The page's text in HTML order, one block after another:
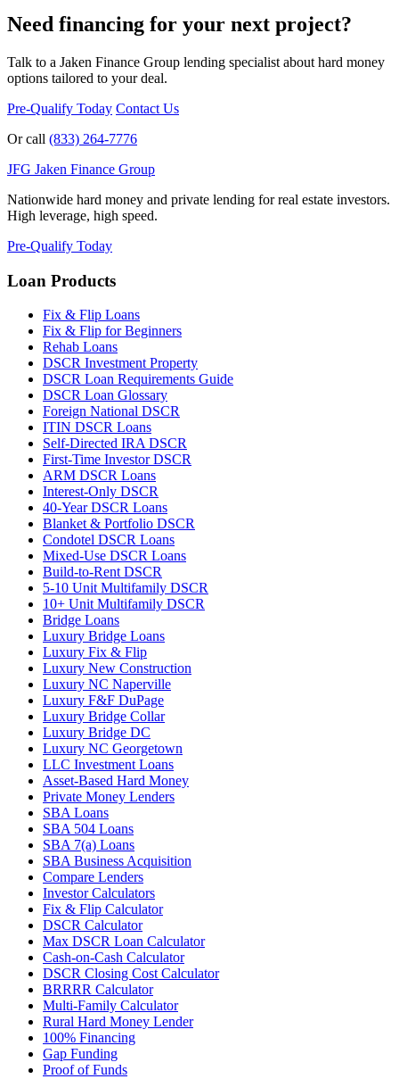
Need financing for your next project?
Talk to a Jaken Finance Group lending specialist about hard money
options tailored to your deal.
Pre-Qualify Today Contact Us
Or call (833) 264-7776
JFG Jaken Finance Group
Nationwide hard money and private lending for real estate investors.
High leverage, high speed.
Pre-Qualify Today
Loan Products
Fix & Flip Loans
Fix & Flip for Beginners
Rehab Loans
DSCR Investment Property
DSCR Loan Requirements Guide
DSCR Loan Glossary
Foreign National DSCR
ITIN DSCR Loans
Self-Directed IRA DSCR
First-Time Investor DSCR
ARM DSCR Loans
Interest-Only DSCR
40-Year DSCR Loans
Blanket & Portfolio DSCR
Condotel DSCR Loans
Mixed-Use DSCR Loans
Build-to-Rent DSCR
5-10 Unit Multifamily DSCR
10+ Unit Multifamily DSCR
Bridge Loans
Luxury Bridge Loans
Luxury Fix & Flip
Luxury New Construction
Luxury NC Naperville
Luxury F&F DuPage
Luxury Bridge Collar
Luxury Bridge DC
Luxury NC Georgetown
LLC Investment Loans
Asset-Based Hard Money
Private Money Lenders
SBA Loans
SBA 504 Loans
SBA 7(a) Loans
SBA Business Acquisition
Compare Lenders
Investor Calculators
Fix & Flip Calculator
DSCR Calculator
Max DSCR Loan Calculator
Cash-on-Cash Calculator
DSCR Closing Cost Calculator
BRRRR Calculator
Multi-Family Calculator
Rural Hard Money Lender
100% Financing
Gap Funding
Proof of Funds